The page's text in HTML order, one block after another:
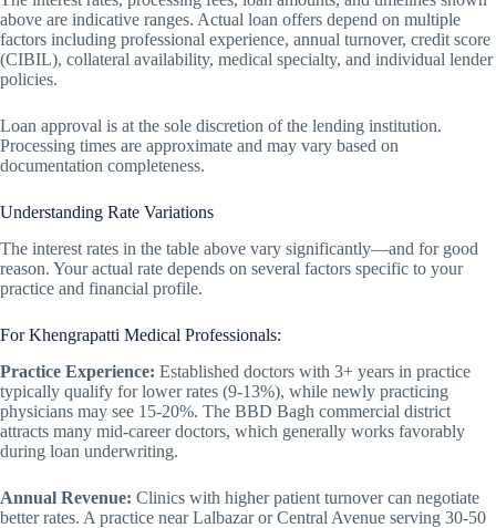
above are indicative ranges. Actual loan offers depend on multiple
factors including professional experience, annual turnover, credit score
(CIBIL), collateral availability, medical specialty, and individual lender
policies.
Loan approval is at the sole discretion of the lending institution.
Processing times are approximate and may vary based on
documentation completeness.
Understanding Rate Variations
The interest rates in the table above vary significantly—and for good
reason. Your actual rate depends on several factors specific to your
practice and financial profile.
For Khengrapatti Medical Professionals:
Practice Experience: Established doctors with 3+ years in practice
typically qualify for lower rates (9-13%), while newly practicing
physicians may see 15-20%. The BBD Bagh commercial district
attracts many mid-career doctors, which generally works favorably
during loan underwriting.
Annual Revenue: Clinics with higher patient turnover can negotiate
better rates. A practice near Lalbazar or Central Avenue serving 30-50